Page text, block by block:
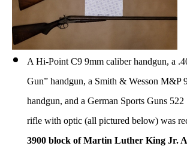
A Hi-Point C9 9mm caliber handgun, a
Gun” handgun, a Smith & Wesson M&P
handgun, and a German Sports Guns 522
rifle with optic (all pictured below) was
3900 block of Martin Luther King Jr.